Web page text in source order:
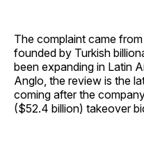
The complaint came
founded by Turkish
been expanding in Latin
Anglo, the review is the
coming after the
($52.4 billion) takeover